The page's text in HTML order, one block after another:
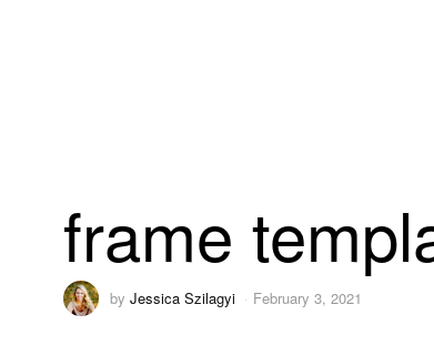
frame
by Jessica Szilagyi February 3, 2021